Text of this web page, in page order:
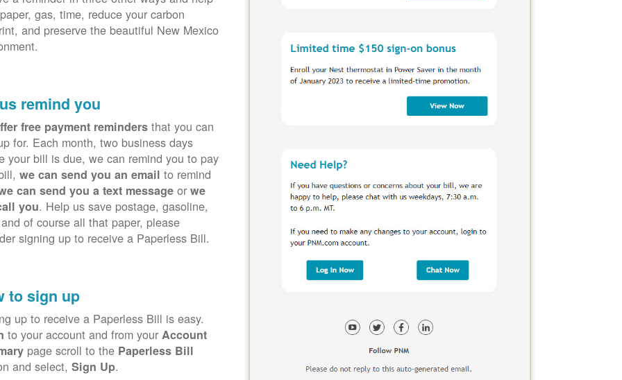
gas, time, reduce your carbon
and preserve the beautiful New Mexico
remind you
free payment reminders that you can
for. Each month, two business days
your bill is due, we can remind you to pay
we can send you an emailto remind
can send you a text message orwe
you. Help us save postage, gasoline,
of course all that paper, please
signing up to receive a Paperless Bill.
to sign up
up to receive a Paperless Bill is easy.
to your account and from yourAccount
page scroll to the Paperless Bill
and select,Sign Up.